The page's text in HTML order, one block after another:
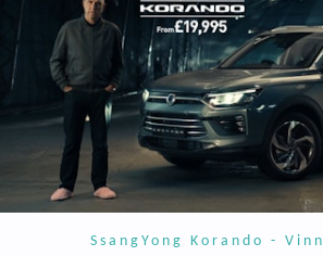
SsangYong Korando -